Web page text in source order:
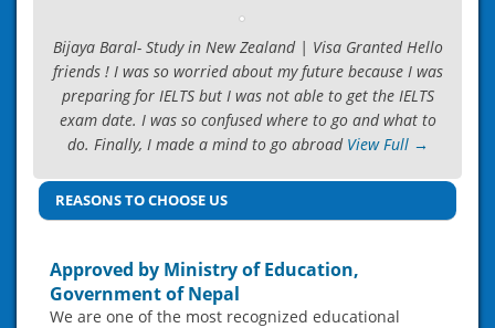
Bijaya Baral- Study in New Zealand | Visa Granted Hello
friends ! I was so worried about my future because I was
preparing for IELTS but I was not able to get the IELTS
exam date. I was so confused where to go and what to
do. Finally, I made a mind to go abroad View Full →
REASONS TO CHOOSE US
Approved by Ministry of Education,
Government of Nepal
We are one of the most recognized educational